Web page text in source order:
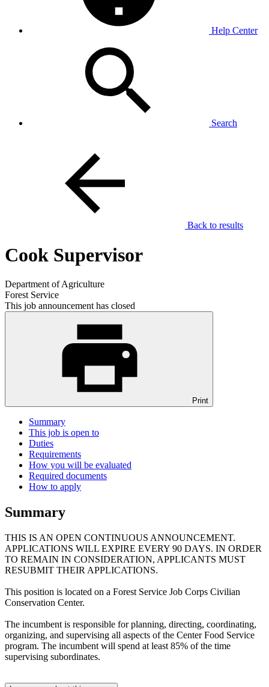
Help Center
Search
Back to results
Cook Supervisor
Department of Agriculture
Forest Service
This job announcement has closed
Print
Summary
This job is open to
Duties
Requirements
How you will be evaluated
Required documents
How to apply
Summary
THIS IS AN OPEN CONTINUOUS ANNOUNCEMENT.
APPLICATIONS WILL EXPIRE EVERY 90 DAYS. IN ORDER
TO REMAIN IN CONSIDERATION, APPLICANTS MUST
RESUBMIT THEIR APPLICATIONS.
This position is located on a Forest Service Job Corps Civilian
Conservation Center.
The incumbent is responsible for planning, directing, coordinating,
organizing, and supervising all aspects of the Center Food Service
program. The incumbent will spend at least 85% of the time
supervising subordinates.